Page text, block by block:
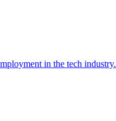
in the tech industry.